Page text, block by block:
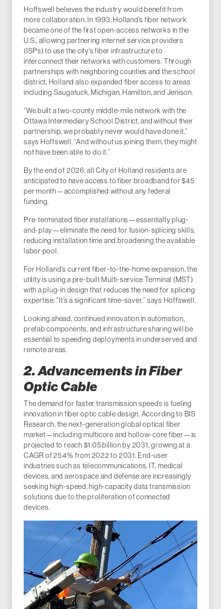
Hoffswell believes the industry would benefit from
more collaboration. In 1993, Holland’s fiber network
became one of the first open-access networks in the
U.S., allowing partnering internet service providers
(ISPs) to use the city’s fiber infrastructure to
interconnect their networks with customers. Through
partnerships with neighboring counties and the school
district, Holland also expanded fiber access to areas
including Saugatuck, Michigan, Hamilton, and Jenison.
“We built a two-county middle-mile network with the
Ottawa Intermediary School District, and without their
partnership, we probably never would have done it,”
says Hoffswell. “And without us joining them, they might
not have been able to do it.”
By the end of 2026, all City of Holland residents are
anticipated to have access to fiber broadband for $45
per month—accomplished without any federal
funding.
Pre-terminated fiber installations—essentially plug-
and-play—eliminate the need for fusion-splicing skills,
reducing installation time and broadening the available
labor pool.
For Holland’s current fiber-to-the-home expansion, the
utility is using a pre-built Multi-service Terminal (MST)
with a plug-in design that reduces the need for splicing
expertise. “It’s a significant time-saver,” says Hoffswell.
Looking ahead, continued innovation in automation,
prefab components, and infrastructure sharing will be
essential to speeding deployments in underserved and
remote areas.
2. Advancements in Fiber
Optic Cable
The demand for faster transmission speeds is fueling
innovation in fiber optic cable design. According to BIS
Research, the next-generation global optical fiber
market—including multicore and hollow-core fiber—is
projected to reach $1.05 billion by 2031, growing at a
CAGR of 25.4% from 2022 to 2031. End-user
industries such as telecommunications, IT, medical
devices, and aerospace and defense are increasingly
seeking high-speed, high-capacity data transmission
solutions due to the proliferation of connected
devices.